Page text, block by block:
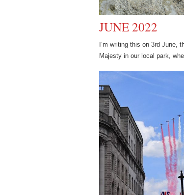
JUNE 2022
I’m writing this on 3rd June,
Majesty in our local park,